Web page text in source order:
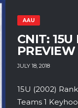
AAU
CNIT:
PREVIEW
JULY 18, 2018
15U (2002)
Teams 1